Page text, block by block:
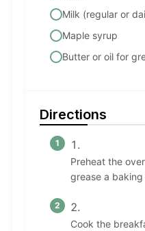
Milk (regular or
Maple syrup
Butter or oil for
Directions
Preheat the
grease a
Cook the